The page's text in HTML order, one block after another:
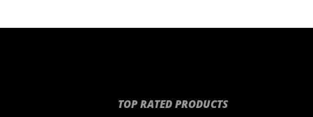
TOP RATED PRODUCTS